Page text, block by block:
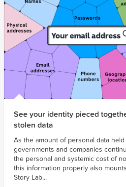
See your identity pieced
stolen data
As the amount of personal data
governments and companies
the personal and systemic cost of
this information properly also
Story Lab...